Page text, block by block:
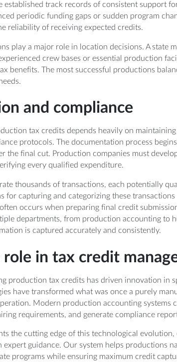
established track records of consistent support
periodic funding gaps or sudden program
reliability of receiving expected credits.
play a major role in location decisions. A state
crew bases or essential production
benefits. The most successful productions
and compliance
tax credits depends heavily on
protocols. The documentation process
the final cut. Production companies must
every qualified expenditure.
thousands of transactions, each potentially
for capturing and categorizing these
occurs when preparing final credit
departments, from production accounting to
is captured accurately and consistently.
role in tax credit
production tax credits has driven innovation in
have transformed what was once a purely
Modern production accounting systems
requirements, and generate compliance
the cutting edge of this technological
guidance. Our system helps productions
programs while ensuring maximum credit